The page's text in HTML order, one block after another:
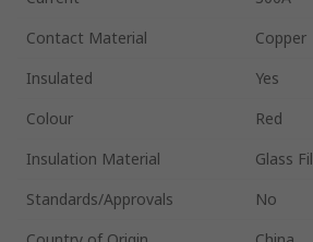
Contact Material
Copper
Insulated
Yes
Colour
Red
Insulation Material
Glass
Standards/Approvals
No